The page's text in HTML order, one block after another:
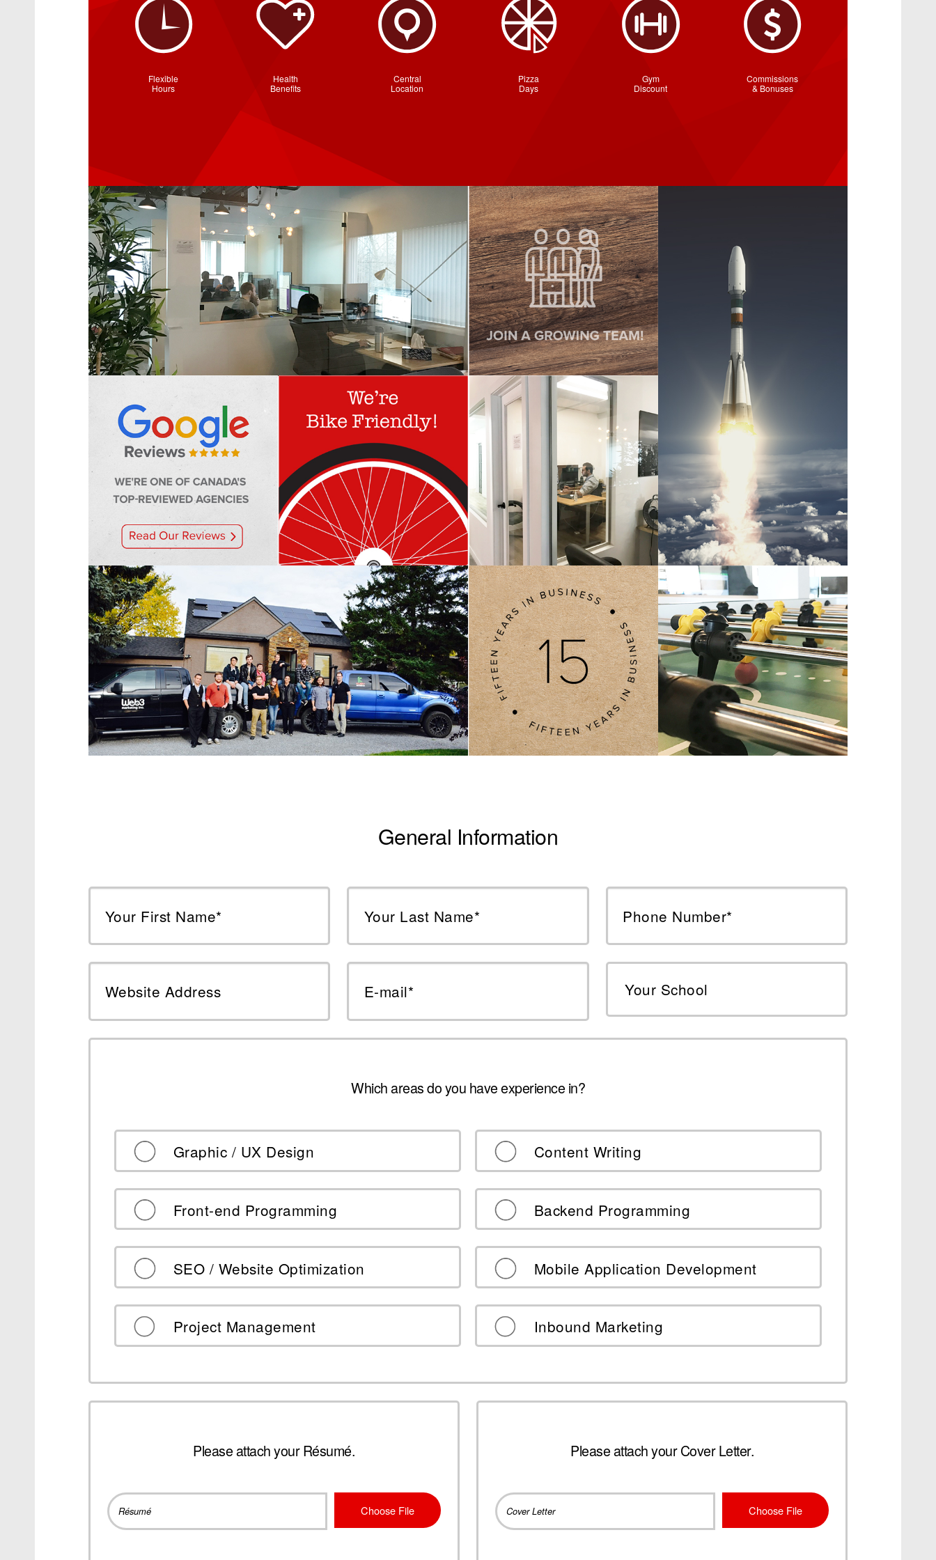
Flexible
Hours
Health
Benefits
Central
Location
Pizza
Days
Gym
Discount
Commissions
& Bonuses
General Information
Your First Name* Your Last Name* Phone Number*
Website Address E-mail* Your School
Which areas do you have experience in?
Graphic / UX Design Content Writing
Front-end Programming Backend Programming
SEO / Website Optimization Mobile Application Development
Project Management Inbound Marketing
Please attach your Résumé.
Résumé Choose File
Please attach your Cover Letter.
Cover Letter Choose File